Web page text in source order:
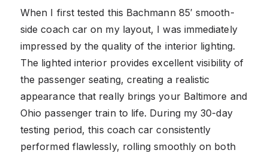
When I first tested this Bachmann 85′ smooth-
side coach car on my layout, I was immediately
impressed by the quality of the interior lighting.
The lighted interior provides excellent visibility of
the passenger seating, creating a realistic
appearance that really brings your Baltimore and
Ohio passenger train to life. During my 30-day
testing period, this coach car consistently
performed flawlessly, rolling smoothly on both